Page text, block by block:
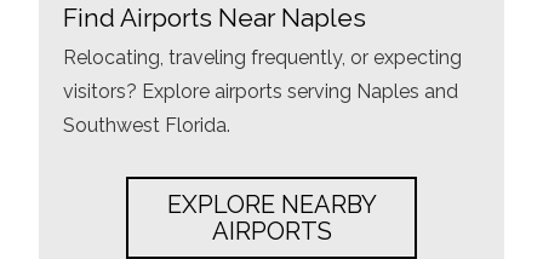
Find Airports Near Naples
Relocating, traveling frequently, or expecting
visitors? Explore airports serving Naples and
Southwest Florida.
EXPLORE NEARBY
AIRPORTS